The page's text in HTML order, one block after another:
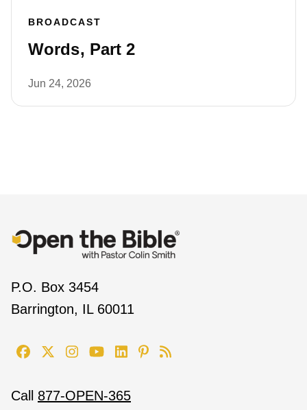
BROADCAST
Words, Part 2
Jun 24, 2026
P.O. Box 3454
Barrington, IL 60011
Call 877-OPEN-365